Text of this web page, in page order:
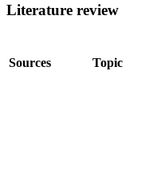
Literature review
Sources Topic